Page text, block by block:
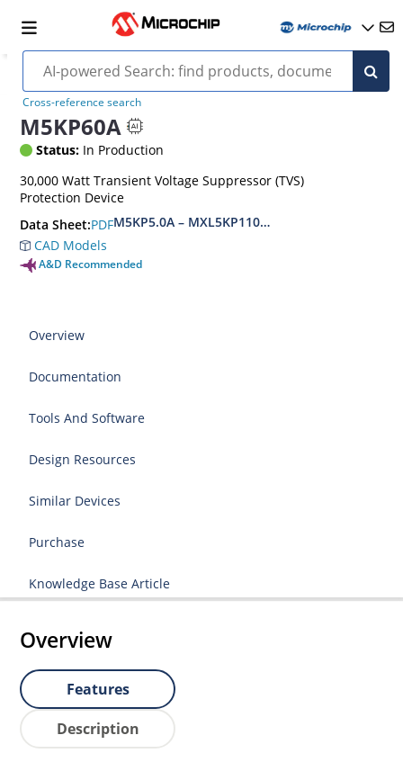
Cross-reference search
M5KP60A
Status: In Production
30,000 Watt Transient Voltage Suppressor (TVS)
Protection Device
Data Sheet:PDFM5KP5.0A – MXL5KP110CA(e3)
CAD Models
A&D Recommended
Overview
Documentation
Tools And Software
Design Resources
Similar Devices
Purchase
Knowledge Base Article
Overview
Features
Description